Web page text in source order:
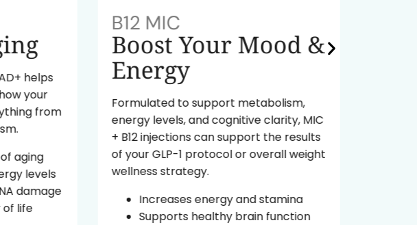
helps
your
from
aging
levels
damage
life
B12 MIC
Boost Your Mood &
Energy
Formulated to support metabolism,
energy levels, and cognitive clarity, MIC
+ B12 injections can support the results
of your GLP-1 protocol or overall weight
wellness strategy.
Increases energy and stamina
Supports healthy brain function